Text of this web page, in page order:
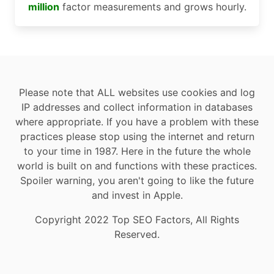
million factor measurements and grows hourly.
Please note that ALL websites use cookies and log
IP addresses and collect information in databases
where appropriate. If you have a problem with these
practices please stop using the internet and return
to your time in 1987. Here in the future the whole
world is built on and functions with these practices.
Spoiler warning, you aren't going to like the future
and invest in Apple.
Copyright 2022 Top SEO Factors, All Rights
Reserved.